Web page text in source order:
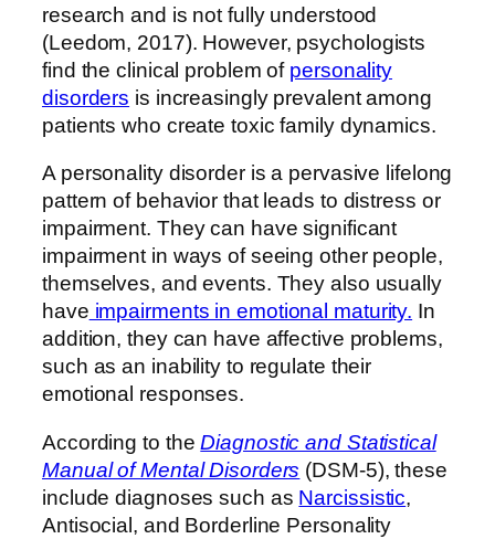
research and is not fully understood
(Leedom, 2017). However, psychologists
find the clinical problem of personality
disorders is increasingly prevalent among
patients who create toxic family dynamics.
A personality disorder is a pervasive lifelong
pattern of behavior that leads to distress or
impairment. They can have significant
impairment in ways of seeing other people,
themselves, and events. They also usually
have impairments in emotional maturity. In
addition, they can have affective problems,
such as an inability to regulate their
emotional responses.
According to theDiagnostic and Statistical
Manual of Mental Disorders (DSM-5), these
include diagnoses such as Narcissistic,
Antisocial, and Borderline Personality